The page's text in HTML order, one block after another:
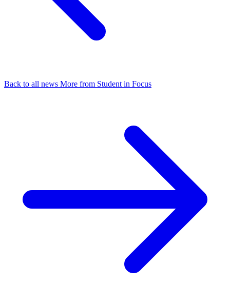
Back to all news More from Student in Focus